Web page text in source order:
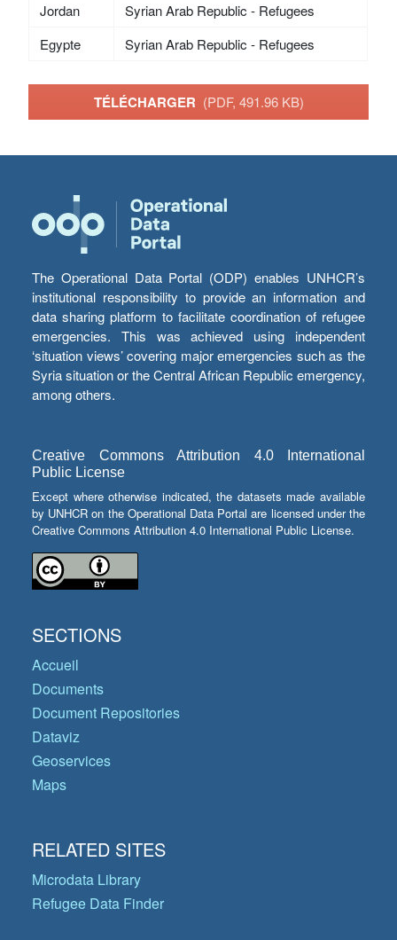
Jordan
Syrian Arab Republic - Refugees
Egypte
Syrian Arab Republic - Refugees
TÉLÉCHARGER (PDF, 491.96 KB)
The Operational Data Portal (ODP) enables UNHCR’s
institutional responsibility to provide an information and
data sharing platform to facilitate coordination of refugee
emergencies. This was achieved using independent
‘situation views’ covering major emergencies such as the
Syria situation or the Central African Republic emergency,
among others.
Creative Commons Attribution 4.0 International
Public License
Except where otherwise indicated, the datasets made available
by UNHCR on the Operational Data Portal are licensed under the
Creative Commons Attribution 4.0 International Public License.
SECTIONS
Accueil
Documents
Document Repositories
Dataviz
Geoservices
Maps
RELATED SITES
Microdata Library
Refugee Data Finder